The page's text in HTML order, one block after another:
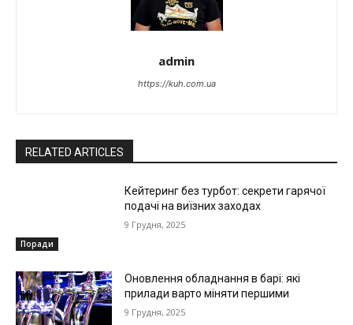
admin
https://kuh.com.ua
RELATED ARTICLES
Поради
Кейтеринг без турбот: секрети гарячої
подачі на виїзних заходах
9 Грудня, 2025
Оновлення обладнання в барі: які
прилади варто міняти першими
9 Грудня, 2025